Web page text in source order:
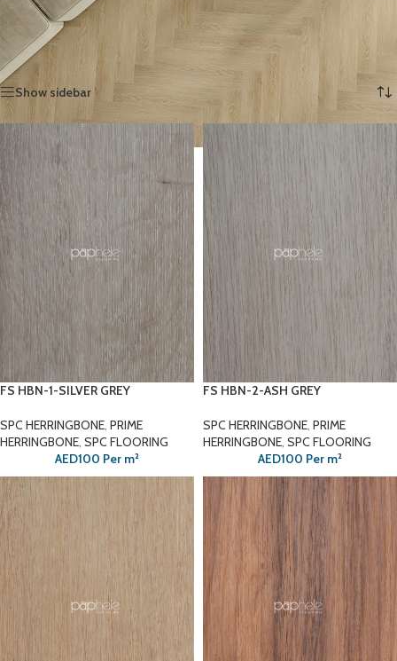
Herringbone adds a refined look that lasts.
Home» SPC FLOORING SPC Herringbone Showing 1–12 of 15 results
Show sidebar
FS HBN-1-SILVER GREY
SPC HERRINGBONE, PRIME
HERRINGBONE, SPC FLOORING
AED100 Per m²
FS HBN-2-ASH GREY
SPC HERRINGBONE, PRIME
HERRINGBONE, SPC FLOORING
AED100 Per m²